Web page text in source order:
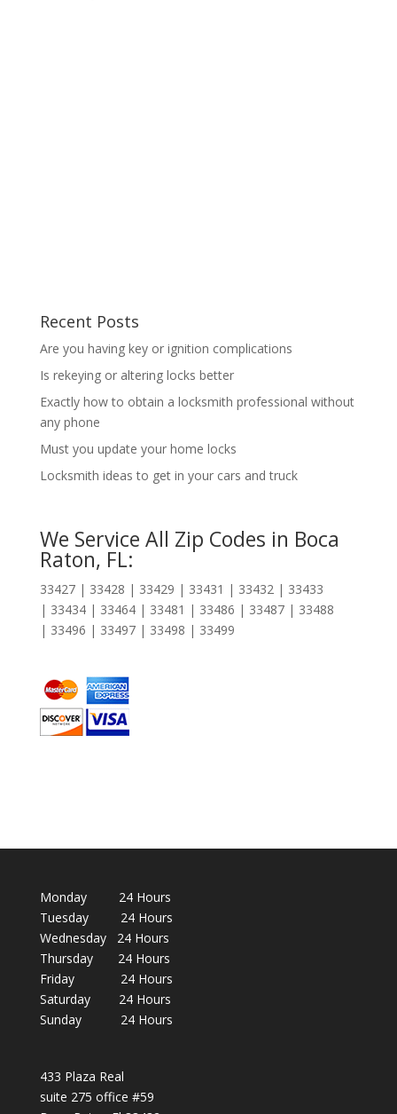
Recent Posts
Are you having key or ignition complications
Is rekeying or altering locks better
Exactly how to obtain a locksmith professional without
any phone
Must you update your home locks
Locksmith ideas to get in your cars and truck
We Service All Zip Codes in Boca
Raton, FL:
33427 | 33428 | 33429 | 33431 | 33432 | 33433
| 33434 | 33464 | 33481 | 33486 | 33487 | 33488
| 33496 | 33497 | 33498 | 33499
Monday 24 Hours
Tuesday 24 Hours
Wednesday 24 Hours
Thursday 24 Hours
Friday 24 Hours
Saturday 24 Hours
Sunday 24 Hours
433 Plaza Real
suite 275 office #59